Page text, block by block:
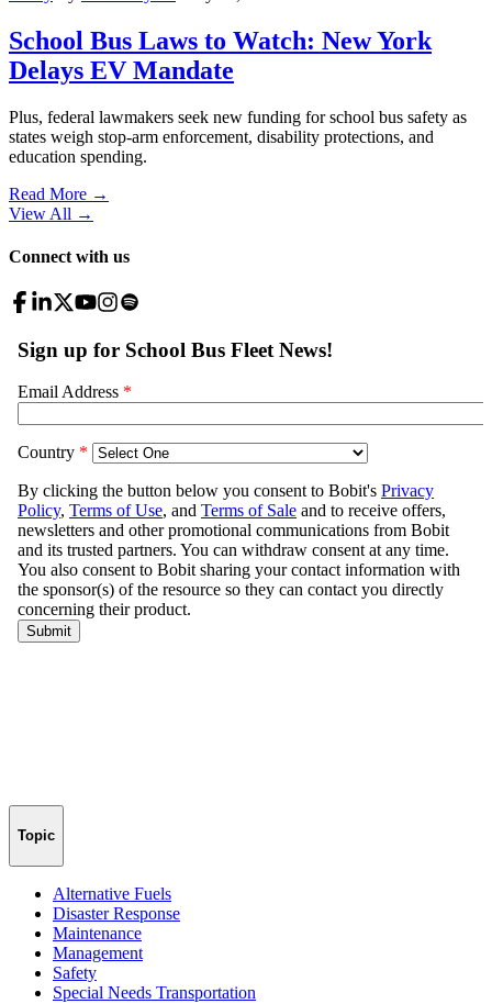
School Bus Laws to Watch: New York
Delays EV Mandate
Plus, federal lawmakers seek new funding for school bus safety as
states weigh stop-arm enforcement, disability protections, and
education spending.
Read More →
View All →
Connect with us
Topic
Alternative Fuels
Disaster Response
Maintenance
Management
Safety
Special Needs Transportation